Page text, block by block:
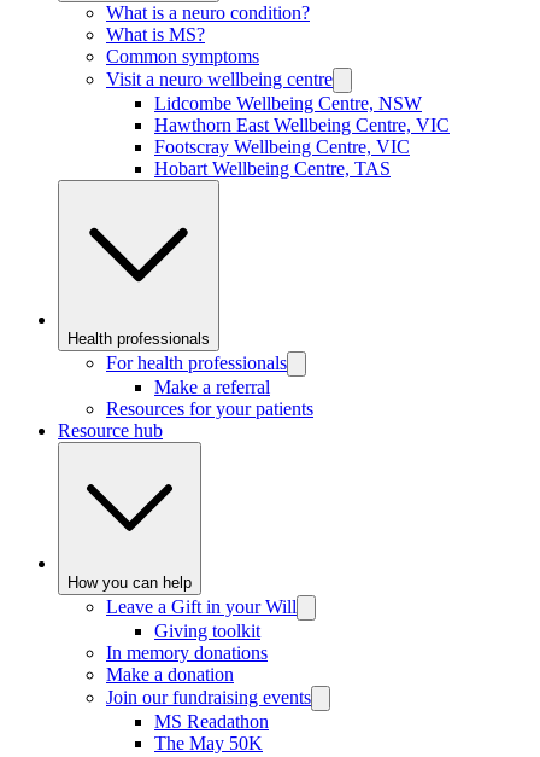
What is a neuro condition?
What is MS?
Common symptoms
Visit a neuro wellbeing centre
Lidcombe Wellbeing Centre, NSW
Hawthorn East Wellbeing Centre, VIC
Footscray Wellbeing Centre, VIC
Hobart Wellbeing Centre, TAS
Health professionals
For health professionals
Make a referral
Resources for your patients
Resource hub
How you can help
Leave a Gift in your Will
Giving toolkit
In memory donations
Make a donation
Join our fundraising events
MS Readathon
The May 50K